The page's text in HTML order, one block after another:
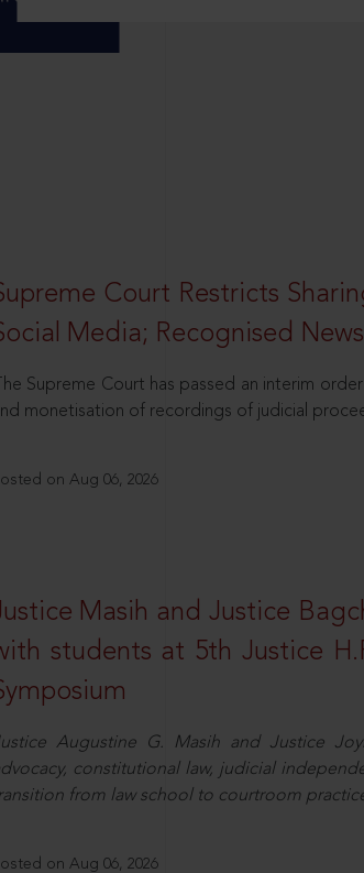
Court Restricts
Media; Recognised
The Supreme Court has passed an interim
monetisation of recordings of judicial
on Aug 06, 2026
Masih and Justice
students at 5th Justice
Augustine G. Masih and Justice
constitutional law, judicial
from law school to courtroom
on Aug 06, 2026